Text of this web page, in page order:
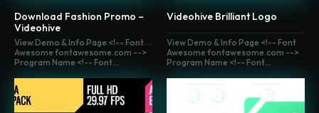
Download Fashion Promo –
Videohive
Videohive Brilliant Logo
View Demo & Info Page <!-- Font
Awesome fontawesome.com -->
Program Name <!-- Font...
View Demo & Info Page <!-- Font
Awesome fontawesome.com -->
Program Name <!-- Font...